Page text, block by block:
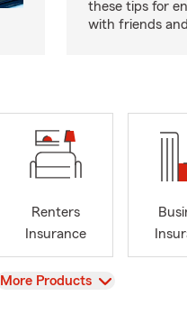
these tips for
with friends
Renters
Insurance
View
More Products